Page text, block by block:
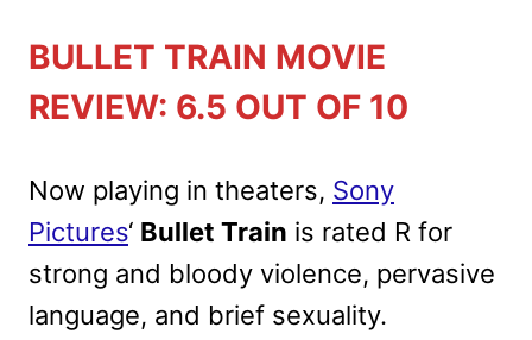
BULLET TRAIN MOVIE
REVIEW: 6.5 OUT OF 10
Now playing in theaters, Sony
Pictures‘ Bullet Train is rated R for
strong and bloody violence, pervasive
language, and brief sexuality.